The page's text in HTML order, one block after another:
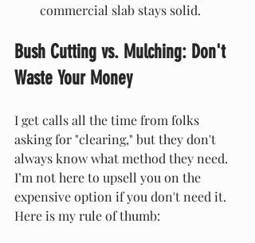
commercial slab stays solid.
Bush Cutting vs. Mulching: Don't
Waste Your Money
I get calls all the time from folks
asking for "clearing," but they don't
always know what method they need.
I’m not here to upsell you on the
expensive option if you don't need it.
Here is my rule of thumb: